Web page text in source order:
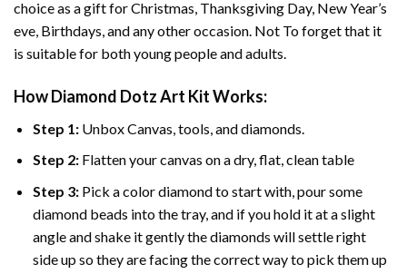
choice as a gift for Christmas, Thanksgiving Day, New Year’s
eve, Birthdays, and any other occasion. Not To forget that it
is suitable for both young people and adults.
HowDiamond Dotz Art Kit Works:
Step 1: Unbox Canvas, tools, and diamonds.
Step 2: Flatten your canvas on a dry, flat, clean table
Step 3: Pick a color diamond to start with, pour some
diamond beads into the tray, and if you hold it at a slight
angle and shake it gently the diamonds will settle right
side up so they are facing the correct way to pick them up